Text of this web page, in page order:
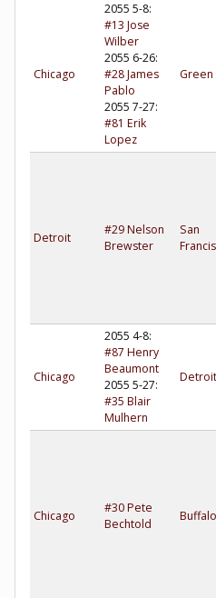
Chicago
2055 5-8:
#13 Jose
Wilber
2055 6-26:
#28 James
Pablo
2055 7-27:
#81 Erik
Lopez
Green
Detroit
#29 Nelson
Brewster
San
Chicago
2055 4-8:
#87 Henry
Beaumont
2055 5-27:
#35 Blair
Mulhern
Detroit
Chicago
#30 Pete
Bechtold
Buffalo